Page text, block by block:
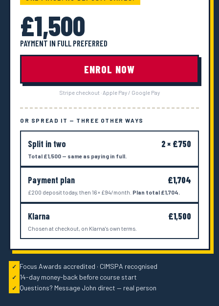
£1,500
PAYMENT IN FULL PREFERRED
ENROL NOW
Stripe checkout · Apple Pay / Google Pay
OR SPREAD IT — THREE OTHER WAYS
Split in two 2 × £750
Total £1,500 — same as paying in full.
Payment plan £1,704
£200 deposit today, then 16 × £94/month. Plan total £1,704.
Klarna £1,500
Chosen at checkout, on Klarna's own terms.
✓ Focus Awards accredited · CIMSPA recognised
✓ 14-day money-back before course start
✓ Questions? Message John direct — real person